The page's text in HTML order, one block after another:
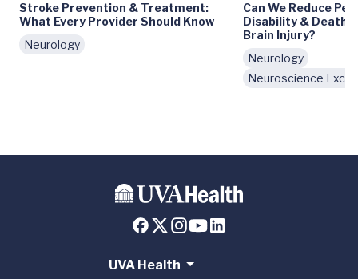
Stroke Prevention & Treatment:
What Every Provider Should Know
Neurology
Can We Reduce
Disability & Death
Brain Injury?
Neurology
Neuroscience
UVA Health